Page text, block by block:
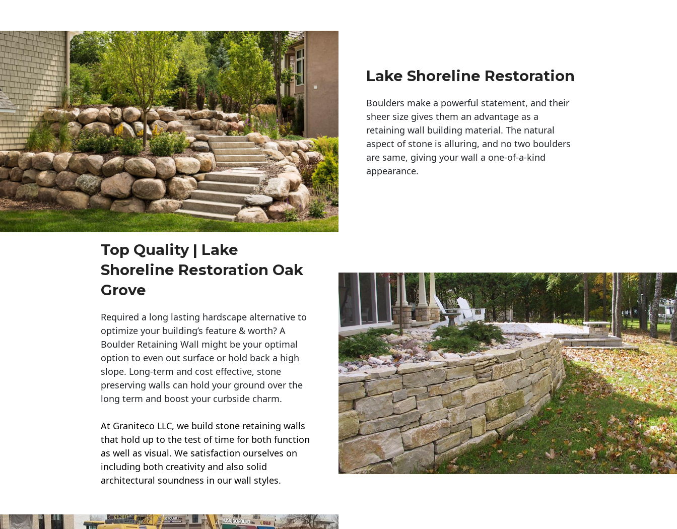
Lake Shoreline Restoration
Boulders make a powerful statement, and their
sheer size gives them an advantage as a
retaining wall building material. The natural
aspect of stone is alluring, and no two boulders
are same, giving your wall a one-of-a-kind
appearance.
Top Quality | Lake
Shoreline Restoration Oak
Grove
Required a long lasting hardscape alternative to
optimize your building’s feature & worth? A
Boulder Retaining Wall might be your optimal
option to even out surface or hold back a high
slope. Long-term and cost effective, stone
preserving walls can hold your ground over the
long term and boost your curbside charm.
At Graniteco LLC, we build stone retaining walls
that hold up to the test of time for both function
as well as visual. We satisfaction ourselves on
including both creativity and also solid
architectural soundness in our wall styles.